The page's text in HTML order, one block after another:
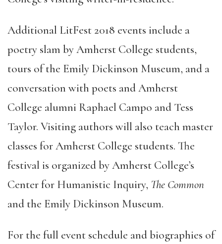
Additional LitFest 2018 events include a
poetry slam by Amherst College students,
tours of the Emily Dickinson Museum, and a
conversation with poets and Amherst
College alumni Raphael Campo and Tess
Taylor. Visiting authors will also teach master
classes for Amherst College students. The
festival is organized by Amherst College’s
Center for Humanistic Inquiry, The Common
and the Emily Dickinson Museum.
For the full event schedule and biographies of